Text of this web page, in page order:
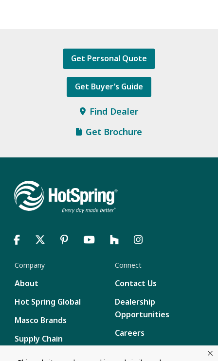
Get Personal Quote
Get Buyer’s Guide
Find Dealer
Get Brochure
Company
About
Hot Spring Global
Masco Brands
Supply Chain
Connect
Contact Us
Dealership
Opportunities
Careers